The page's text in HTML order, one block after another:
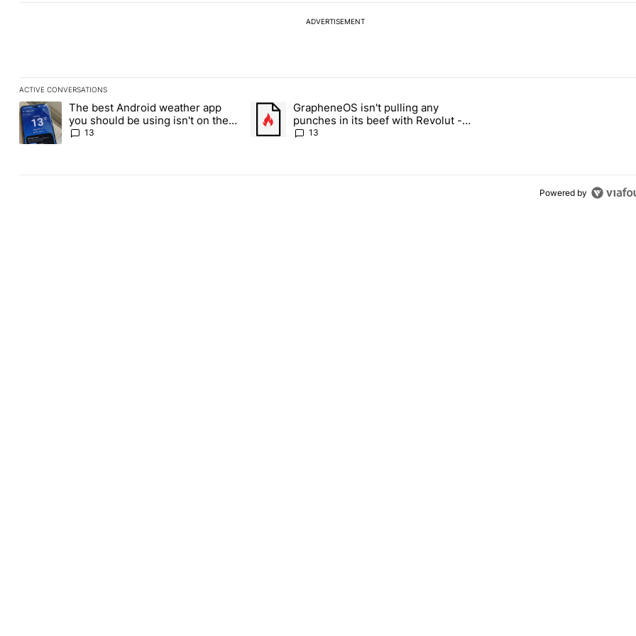
ADVERTISEMENT
ACTIVE CONVERSATIONS
The following is a list of the most commented articles in the last 7 days.
A trending article titled "The best Android weather app you should be using isn't on the Play Store" with 13 comments.
The best Android weather app
you should be using isn't on the
Play Store
13
A trending article titled "GrapheneOS isn't pulling any punches in its beef with
GrapheneOS isn't pulling any
punches in its beef with Revolut -
Android Authority
13
Powered by